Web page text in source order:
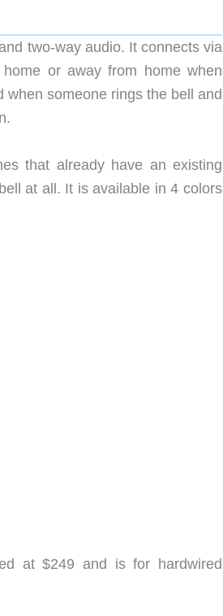
two-way audio. It connects via
or away from home when
when someone rings the bell and
that already have an existing
at all. It is available in 4 colors
at $249 and is for hardwired